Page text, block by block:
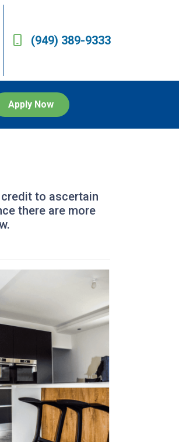
(949) 389-9333
Apply Now
to ascertain
there are more